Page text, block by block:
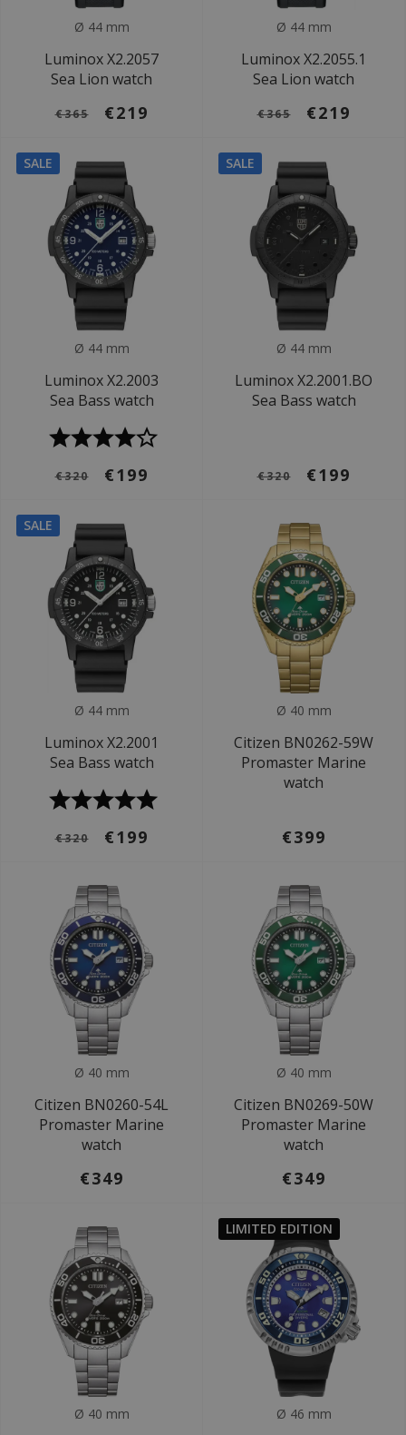
Ø 44 mm
Luminox X2.2057
Sea Lion watch
€365 €219
Ø 44 mm
Luminox X2.2055.1
Sea Lion watch
€365 €219
SALE
Ø 44 mm
Luminox X2.2003
Sea Bass watch
€320 €199
SALE
Ø 44 mm
Luminox X2.2001.BO
Sea Bass watch
€320 €199
SALE
Ø 44 mm
Luminox X2.2001
Sea Bass watch
€320 €199
Ø 40 mm
Citizen BN0262-59W
Promaster Marine
watch
€399
Ø 40 mm
Citizen BN0260-54L
Promaster Marine
watch
€349
Ø 40 mm
Citizen BN0269-50W
Promaster Marine
watch
€349
Ø 40 mm
LIMITED EDITION
Ø 46 mm